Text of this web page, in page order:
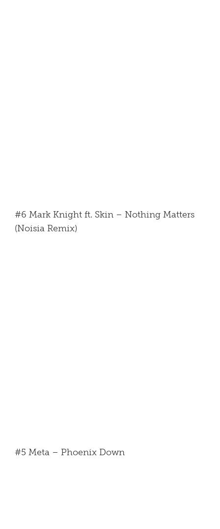
#6 Mark Knight ft. Skin – Nothing Matters
(Noisia Remix)
#5 Meta – Phoenix Down